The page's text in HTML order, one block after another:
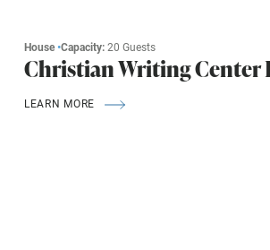
House•Capacity:20 Guests
Christian Writing Center
LEARN MORE